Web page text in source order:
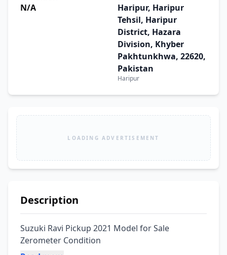
N/A
Haripur, Haripur
Tehsil, Haripur
District, Hazara
Division, Khyber
Pakhtunkhwa, 22620,
Pakistan
Haripur
LOADING ADVERTISEMENT
Description
Suzuki Ravi Pickup 2021 Model for Sale
Zerometer Condition